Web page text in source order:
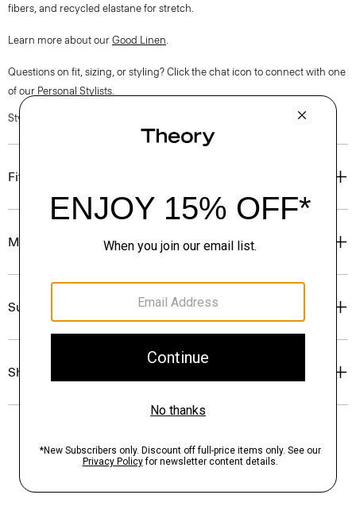
fibers, and recycled elastane for stretch.
Learn more about our Good Linen.
Questions on fit, sizing, or styling? Click the chat icon to connect with one
of our Personal Stylists.
Style #: O0303216
Fit
Materials & Care
Sustainability & Traceability
Shipping, Returns & Exchanges